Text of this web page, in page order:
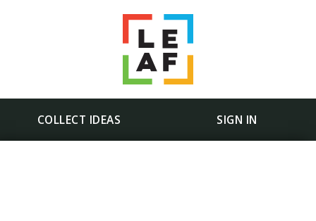
COLLECT IDEAS SIGN IN